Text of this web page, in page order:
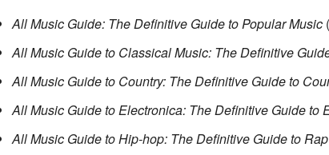
All Music Guide: The Definitive Guide to Popular Music
All Music Guide to Classical Music: The Definitive
All Music Guide to Country: The Definitive Guide to
All Music Guide to Electronica: The Definitive Guide to
All Music Guide to Hip-hop: The Definitive Guide to